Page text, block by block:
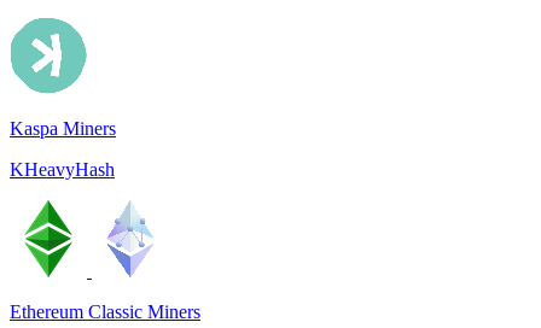
Kaspa Miners
KHeavyHash
Ethereum Classic Miners